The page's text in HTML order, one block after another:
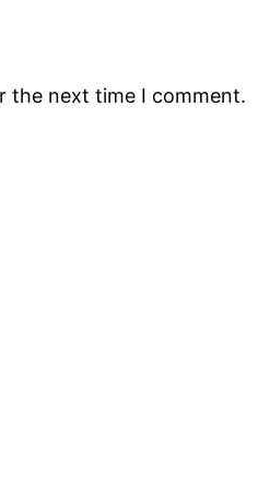
the next time I comment.